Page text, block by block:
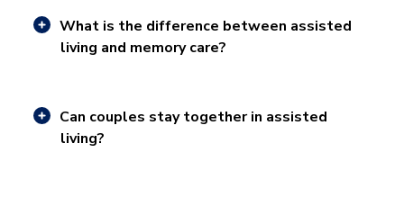
What is the difference between assisted
living and memory care?
Can couples stay together in assisted
living?